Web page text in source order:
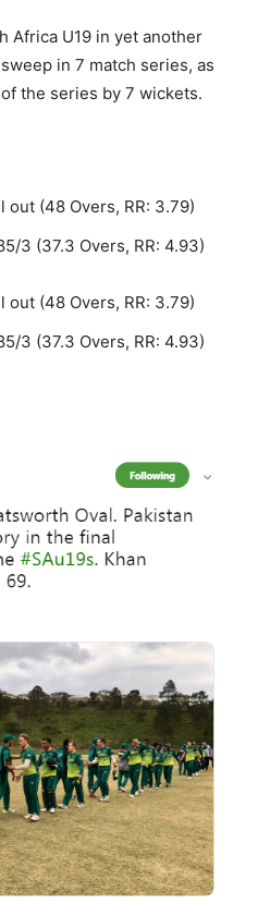
Africa U19 in yet another
in 7 match series, as
the series by 7 wickets.
out (48 Overs, RR: 3.79)
3 (37.3 Overs, RR: 4.93)
out (48 Overs, RR: 3.79)
3 (37.3 Overs, RR: 4.93)